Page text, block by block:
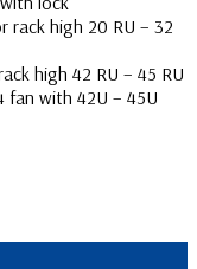
high 20 RU – 32
high 42 RU – 45 RU
fan with 42U – 45U